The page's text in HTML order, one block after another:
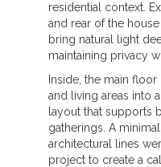
residential context.
and rear of the
bring natural light
maintaining privacy
Inside, the main
and living areas into
layout that supports
gatherings. A
architectural lines
project to create a